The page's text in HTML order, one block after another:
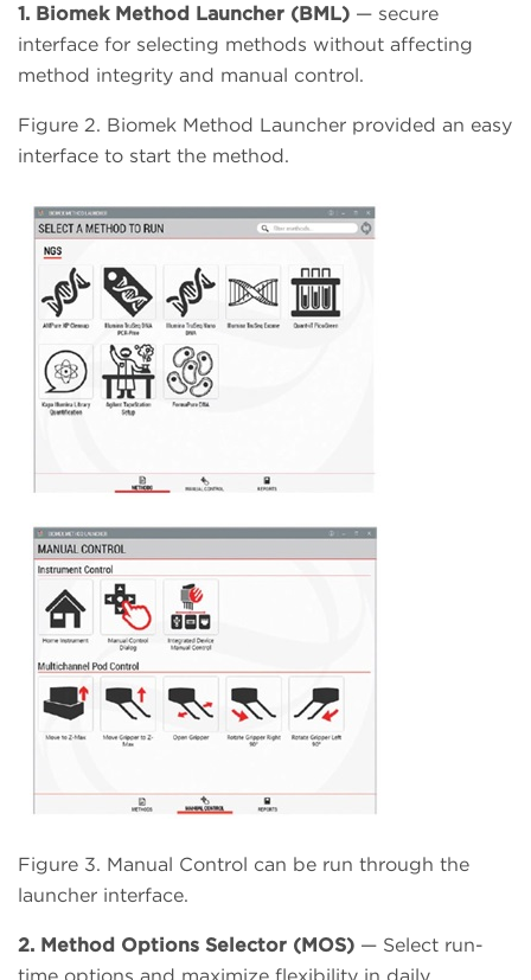
1. Biomek Method Launcher (BML) — secure
interface for selecting methods without affecting
method integrity and manual control.
Figure 2. Biomek Method Launcher provided an easy
interface to start the method.
Figure 3. Manual Control can be run through the
launcher interface.
2. Method Options Selector (MOS) — Select run-